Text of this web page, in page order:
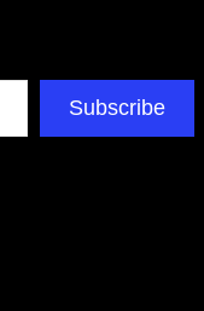
Subscribe